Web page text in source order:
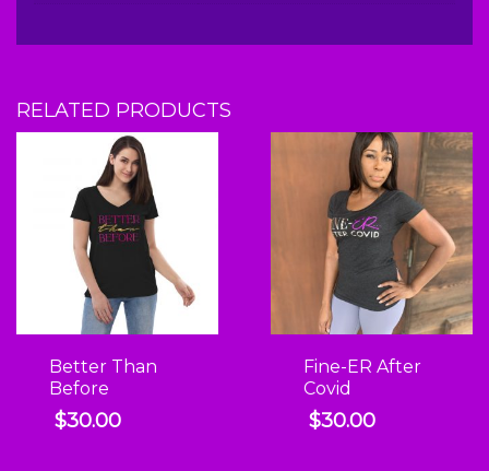
RELATED PRODUCTS
Better Than
Before
$30.00
Fine-ER After
Covid
$30.00